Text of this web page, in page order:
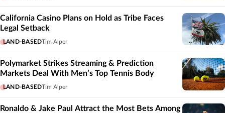
California Casino Plans on Hold as Tribe Faces
Legal Setback
LAND-BASEDTim Alper
Polymarket Strikes Streaming & Prediction
Markets Deal With Men’s Top Tennis Body
LAND-BASEDTim Alper
Ronaldo & Jake Paul Attract the Most Bets Among